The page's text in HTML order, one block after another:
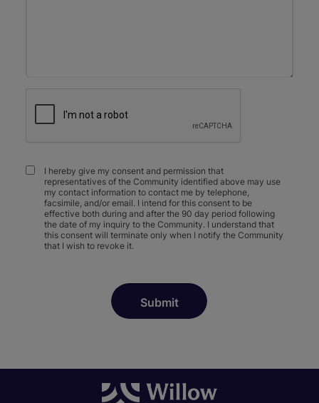
I hereby give my consent and permission that
representatives of the Community identified above may use
my contact information to contact me by telephone,
facsimile, and/or email. I intend for this consent to be
effective both during and after the 90 day period following
the date of my inquiry to the Community. I understand that
this consent will terminate only when I notify the Community
that I wish to revoke it.